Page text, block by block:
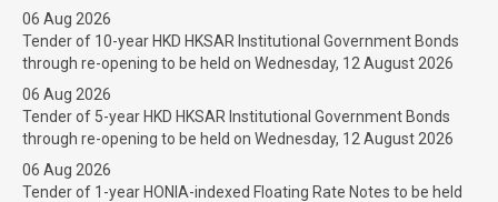
06 Aug 2026
Tender of 10-year HKD HKSAR Institutional Government Bonds
through re-opening to be held on Wednesday, 12 August 2026
06 Aug 2026
Tender of 5-year HKD HKSAR Institutional Government Bonds
through re-opening to be held on Wednesday, 12 August 2026
06 Aug 2026
Tender of 1-year HONIA-indexed Floating Rate Notes to be held